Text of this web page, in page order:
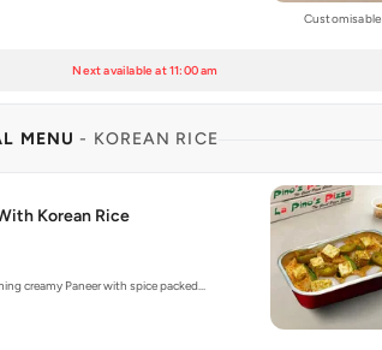
Customisable
Next available at 11:00 am
MENU - KOREAN RICE
Korean Rice
creamy Paneer with spice packed…